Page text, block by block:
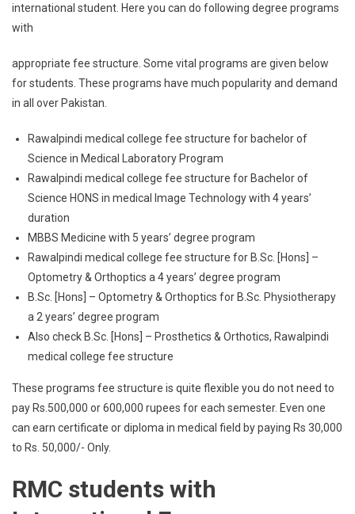
international student. Here you can do following degree programs
with
appropriate fee structure. Some vital programs are given below
for students. These programs have much popularity and demand
in all over Pakistan.
Rawalpindi medical college fee structure for bachelor of
Science in Medical Laboratory Program
Rawalpindi medical college fee structure for Bachelor of
Science HONS in medical Image Technology with 4 years’
duration
MBBS Medicine with 5 years’ degree program
Rawalpindi medical college fee structure for B.Sc. [Hons] –
Optometry & Orthoptics a 4 years’ degree program
B.Sc. [Hons] – Optometry & Orthoptics for B.Sc. Physiotherapy
a 2 years’ degree program
Also check B.Sc. [Hons] – Prosthetics & Orthotics, Rawalpindi
medical college fee structure
These programs fee structure is quite flexible you do not need to
pay Rs.500,000 or 600,000 rupees for each semester. Even one
can earn certificate or diploma in medical field by paying Rs 30,000
to Rs. 50,000/- Only.
RMC students with